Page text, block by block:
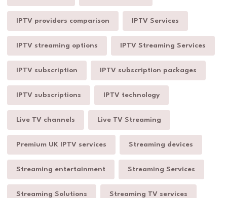
IPTV providers comparison IPTV Services
IPTV streaming options IPTV Streaming Services
IPTV subscription IPTV subscription packages
IPTV subscriptions IPTV technology
Live TV channels Live TV Streaming
Premium UK IPTV services Streaming devices
Streaming entertainment Streaming Services
Streaming Solutions Streaming TV services